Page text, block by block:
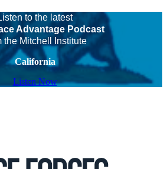
to the latest
Advantage Podcast
the Mitchell Institute
California
Listen Now